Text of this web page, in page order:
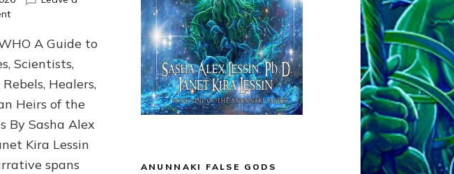
on
WHO’S
WHO
Illustrated,
ongoing,
and
by
Sasha
Alex
A Guide to
Scientists,
Healers,
Heirs of the
By Sasha Alex
Kira Lessin
spans
ANUNNAKI FALSE GODS